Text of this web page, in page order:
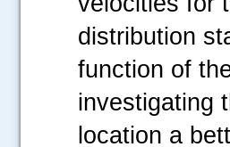
distribution
function of
investigating
location a